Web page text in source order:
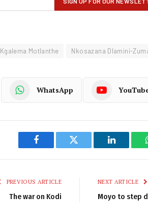
Kgalema Motlanthe Nkosazana Dlamini-
WhatsApp
Facebook Twitter LinkedIn
PREVIOUS ARTICLE
The war on Kodi
NEXT ARTICLE
Moyo to step